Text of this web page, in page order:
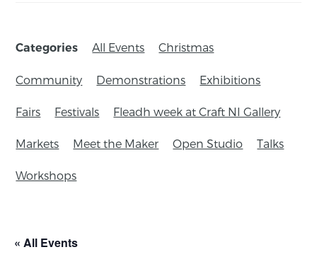
Categories All Events Christmas
Community Demonstrations Exhibitions
Fairs Festivals Fleadh week at Craft NI Gallery
Markets Meet the Maker Open Studio Talks
Workshops
« All Events